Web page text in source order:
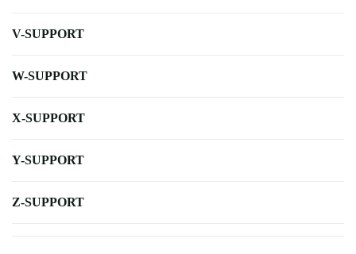
V-SUPPORT
W-SUPPORT
X-SUPPORT
Y-SUPPORT
Z-SUPPORT